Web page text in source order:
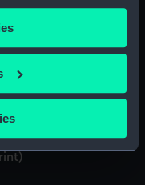
or by clicking on
geographical
within several
scanning it for
reels of gutta percha
into tanks at
works at Greenwich